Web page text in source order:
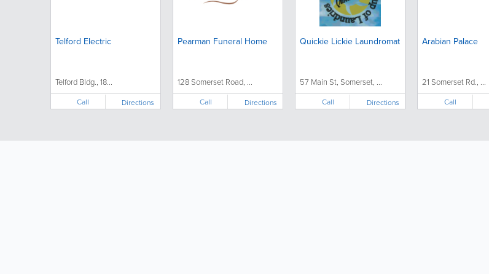
Telford Electric
Telford Bldg., 18...
Call Directions
Pearman Funeral Home
128 Somerset Road, ...
Call Directions
Quickie Lickie Laundromat
57 Main St, Somerset, ...
Call Directions
Arabian Palace
21 Somerset Rd., ...
Call